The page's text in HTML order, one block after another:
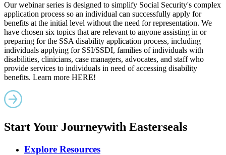
Our webinar series is designed to simplify Social Security's complex
application process so an individual can successfully apply for
benefits at the initial level without the need for representation. We
have chosen six topics that are relevant to anyone assisting in or
preparing for the SSA disability application process, including
individuals applying for SSI/SSDI, families of individuals with
disabilities, clinicians, case managers, advocates, and staff who
provide services to individuals in need of accessing disability
benefits. Learn more HERE!
Start Your Journeywith Easterseals
Explore Resources